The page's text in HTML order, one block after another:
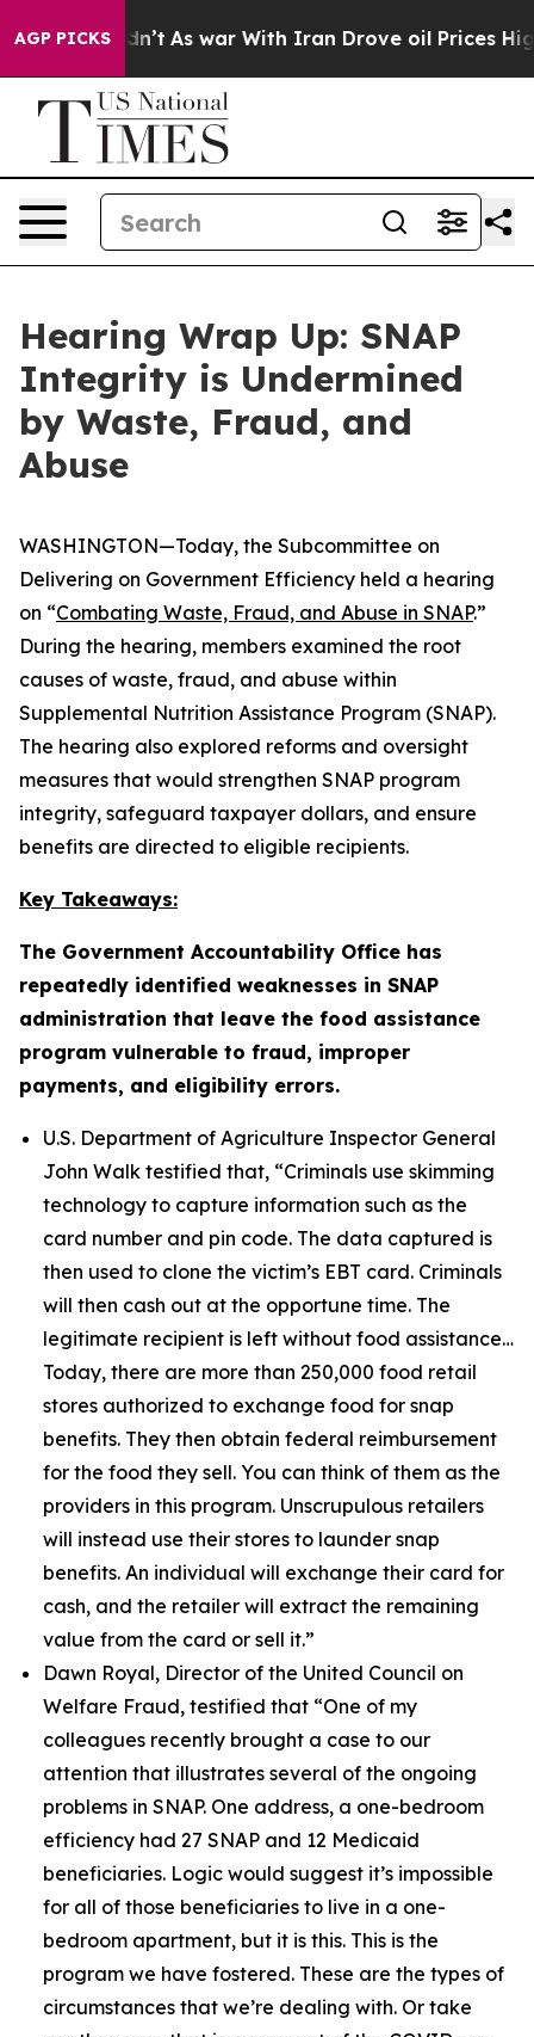
AGP PICKS
As war With Iran Drove oil Prices Higher, Trump
Hearing Wrap Up: SNAP
Integrity is Undermined
by Waste, Fraud, and
Abuse
WASHINGTON—Today, the Subcommittee on
Delivering on Government Efficiency held a hearing
on “Combating Waste, Fraud, and Abuse in SNAP.”
During the hearing, members examined the root
causes of waste, fraud, and abuse within
Supplemental Nutrition Assistance Program (SNAP).
The hearing also explored reforms and oversight
measures that would strengthen SNAP program
integrity, safeguard taxpayer dollars, and ensure
benefits are directed to eligible recipients.
Key Takeaways:
The Government Accountability Office has
repeatedly identified weaknesses in SNAP
administration that leave the food assistance
program vulnerable to fraud, improper
payments, and eligibility errors.
U.S. Department of Agriculture Inspector General
John Walk testified that, “Criminals use skimming
technology to capture information such as the
card number and pin code. The data captured is
then used to clone the victim’s EBT card. Criminals
will then cash out at the opportune time. The
legitimate recipient is left without food assistance…
Today, there are more than 250,000 food retail
stores authorized to exchange food for snap
benefits. They then obtain federal reimbursement
for the food they sell. You can think of them as the
providers in this program. Unscrupulous retailers
will instead use their stores to launder snap
benefits. An individual will exchange their card for
cash, and the retailer will extract the remaining
value from the card or sell it.”
Dawn Royal, Director of the United Council on
Welfare Fraud, testified that “One of my
colleagues recently brought a case to our
attention that illustrates several of the ongoing
problems in SNAP. One address, a one-bedroom
efficiency had 27 SNAP and 12 Medicaid
beneficiaries. Logic would suggest it’s impossible
for all of those beneficiaries to live in a one-
bedroom apartment, but it is this. This is the
program we have fostered. These are the types of
circumstances that we’re dealing with. Or take